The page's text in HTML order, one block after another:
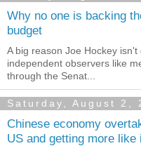
Why no one is backing
budget
A big reason Joe Hockey
independent observers like
through the Senat...
Saturday, August 2,
Chinese economy
US and getting more like